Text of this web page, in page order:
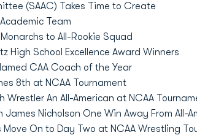
(SAAC) Takes Time to Create
Team
to All-Rookie Squad
High School Excellence Award Winners
CAA Coach of the Year
8th at NCAA Tournament
Wrestler An All-American at NCAA
James Nicholson One Win Away From All-
Move On to Day Two at NCAA Wrestling